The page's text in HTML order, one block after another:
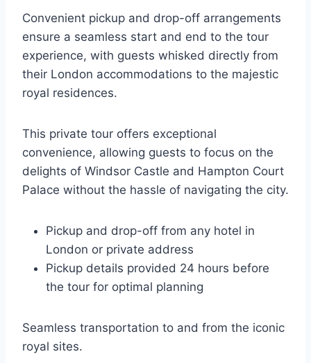
Convenient pickup and drop-off arrangements
ensure a seamless start and end to the tour
experience, with guests whisked directly from
their London accommodations to the majestic
royal residences.
This private tour offers exceptional
convenience, allowing guests to focus on the
delights of Windsor Castle and Hampton Court
Palace without the hassle of navigating the city.
Pickup and drop-off from any hotel in
London or private address
Pickup details provided 24 hours before
the tour for optimal planning
Seamless transportation to and from the iconic
royal sites.